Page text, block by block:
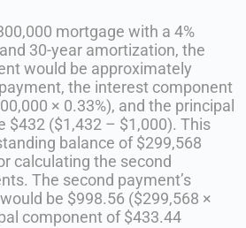
mortgage with a 4%
30-year amortization, the
would be approximately
the interest component
× 0.33%), and the principal
$432 ($1,432 – $1,000). This
balance of $299,568
calculating the second
The second payment’s
be $998.56 ($299,568 ×
component of $433.44